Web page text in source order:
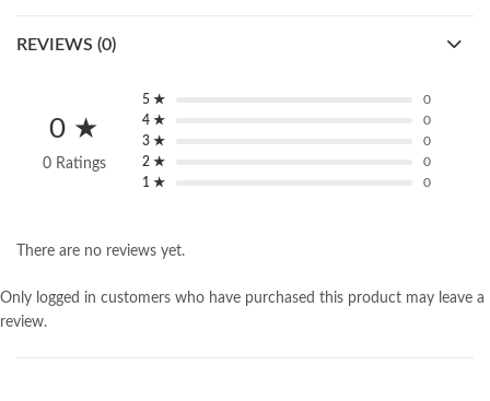
REVIEWS (0)
0 ★
0 Ratings
5 ★
0
4 ★
0
3 ★
0
2 ★
0
1 ★
0
There are no reviews yet.
Only logged in customers who have purchased this product may leave a
review.